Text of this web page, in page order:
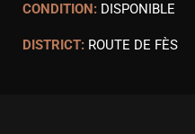
CONDITION: DISPONIBLE
DISTRICT: ROUTE DE FÈS